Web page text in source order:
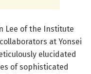
Lee of the Institute
at Yonsei
elucidated
of sophisticated